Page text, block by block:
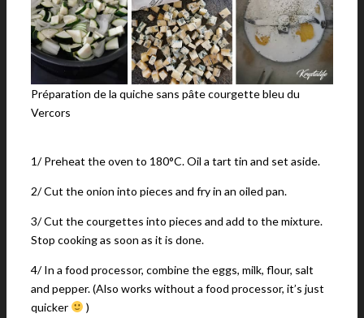
Préparation de la quiche sans pâte courgette bleu du
Vercors
1/ Preheat the oven to 180°C. Oil a tart tin and set aside.
2/ Cut the onion into pieces and fry in an oiled pan.
3/ Cut the courgettes into pieces and add to the mixture.
Stop cooking as soon as it is done.
4/ In a food processor, combine the eggs, milk, flour, salt
and pepper. (Also works without a food processor, it’s just
quicker
)